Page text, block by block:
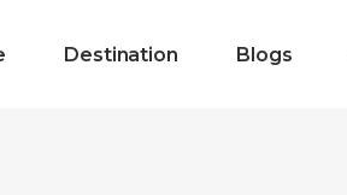
Destination Blogs